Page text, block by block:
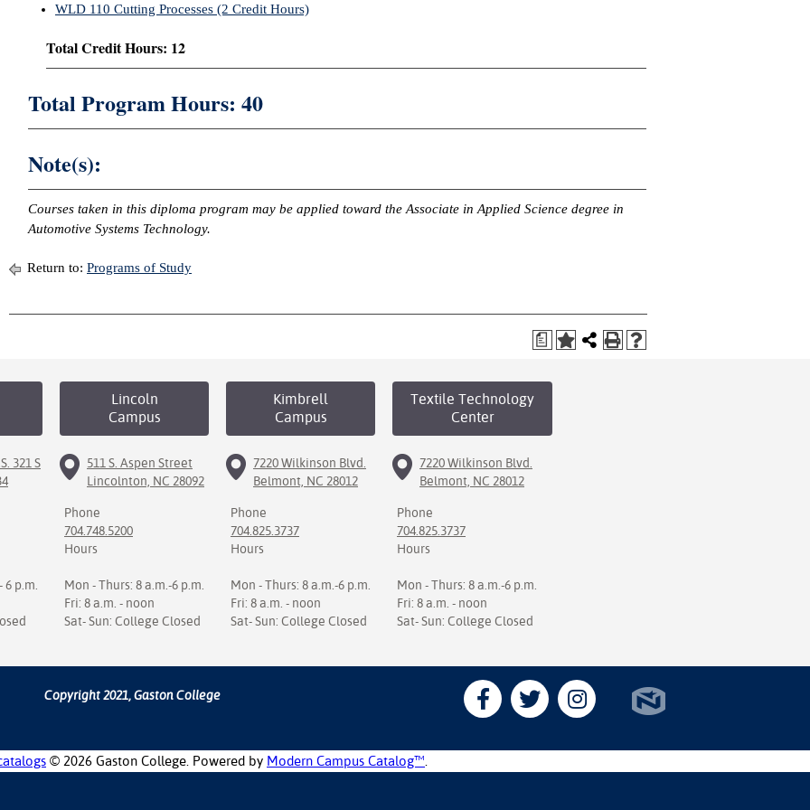
WLD 110 Cutting Processes (2 Credit Hours)
Total Credit Hours: 12
Total Program Hours: 40
Note(s):
Courses taken in this diploma program may be applied toward the Associate in Applied Science degree in
Automotive Systems Technology.
Return to: Programs of Study
a
321 S
p.m.
Lincoln
Campus
511 S. Aspen Street
Lincolnton, NC 28092
Phone
704.748.5200
Hours
Mon - Thurs: 8 a.m.-6 p.m.
Fri: 8 a.m. - noon
Sat- Sun: College Closed
Kimbrell
Campus
7220 Wilkinson Blvd.
Belmont, NC 28012
Phone
704.825.3737
Hours
Mon - Thurs: 8 a.m.-6 p.m.
Fri: 8 a.m. - noon
Sat- Sun: College Closed
Textile Technology
Center
7220 Wilkinson Blvd.
Belmont, NC 28012
Phone
704.825.3737
Hours
Mon - Thurs: 8 a.m.-6 p.m.
Fri: 8 a.m. - noon
Sat- Sun: College Closed
Copyright 2021, Gaston College
© 2026 Gaston College. Powered by Modern Campus Catalog™